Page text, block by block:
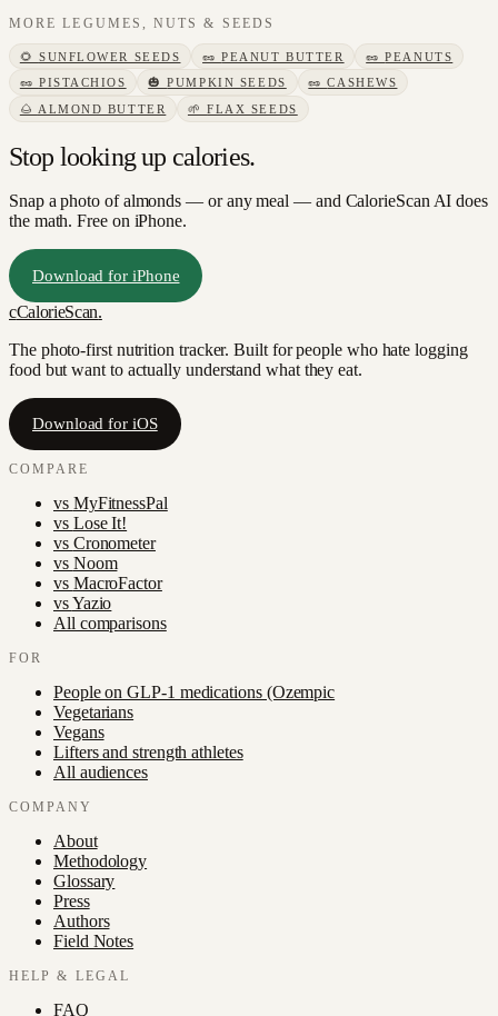
MORE LEGUMES, NUTS & SEEDS
🌻 SUNFLOWER SEEDS 🥜PEANUT BUTTER 🥜PEANUTS
🥜 PISTACHIOS 🎃PUMPKIN SEEDS 🥜CASHEWS
🌰 ALMOND BUTTER 🌱FLAX SEEDS
Stop looking up calories.
Snap a photo ofalmonds — or any meal — and CalorieScan AI does
the math. Free on iPhone.
Download for iPhone
cCalorieScan.
The photo-first nutrition tracker. Built for people who hate logging
food but want to actually understand what they eat.
Download for iOS
COMPARE
vs MyFitnessPal
vs Lose It!
vs Cronometer
vs Noom
vs MacroFactor
vsYazio
All comparisons
FOR
People on GLP-1 medications (Ozempic
Vegetarians
Vegans
Lifters and strength athletes
All audiences
COMPANY
About
Methodology
Glossary
Press
Authors
Field Notes
HELP & LEGAL
FAQ